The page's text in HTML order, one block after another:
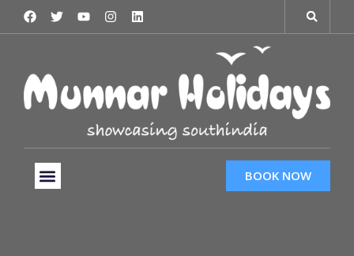
BOOK NOW